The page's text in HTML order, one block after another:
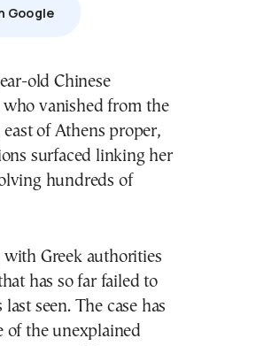
Google
old Chinese
vanished from the
of Athens proper,
surfaced linking her
hundreds of
with Greek authorities
has so far failed to
seen. The case has
of the unexplained